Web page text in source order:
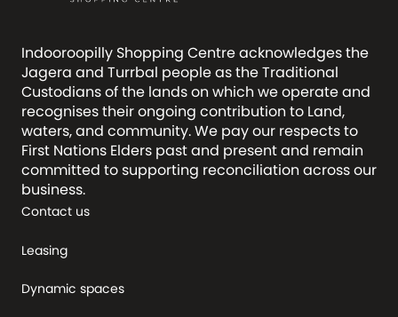
Indooroopilly Shopping Centre acknowledges the
Jagera and Turrbal people as the Traditional
Custodians of the lands on which we operate and
recognises their ongoing contribution to Land,
waters, and community. We pay our respects to
First Nations Elders past and present and remain
committed to supporting reconciliation across our
business.
Contact us
Leasing
Dynamic spaces